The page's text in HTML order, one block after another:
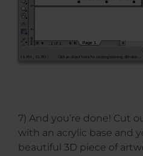
7) And you’re done! Cut
with an acrylic base and
beautiful 3D piece of